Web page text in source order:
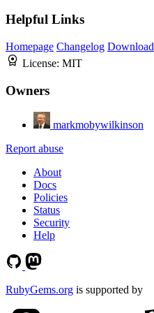
Helpful Links
Homepage Changelog Download
License: MIT
Owners
markmobywilkinson
Report abuse
About
Docs
Policies
Status
Security
Help
RubyGems.org is supported by